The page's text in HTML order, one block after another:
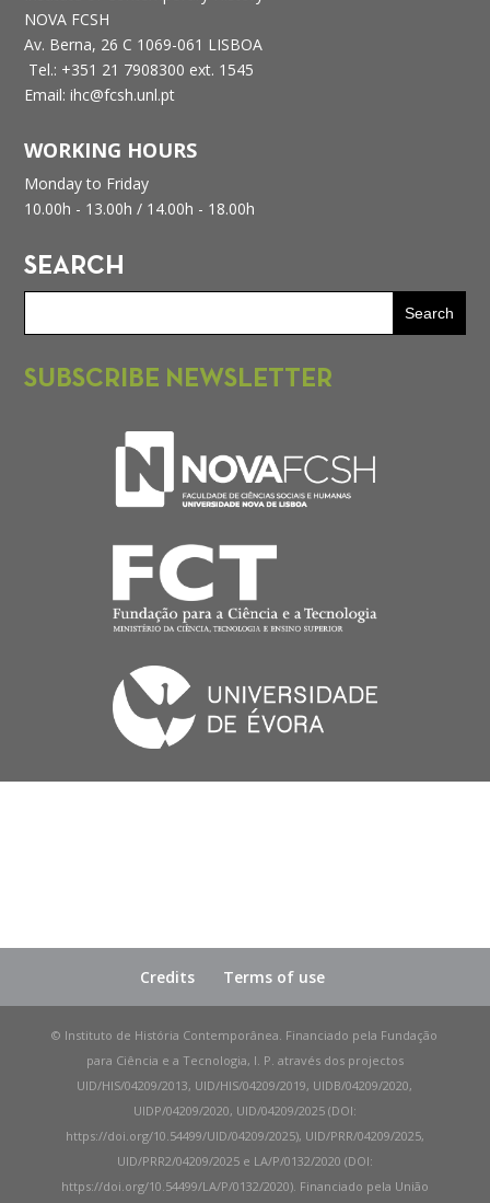
NOVA FCSH
Av. Berna, 26 C 1069-061 LISBOA
Tel.: +351 21 7908300 ext. 1545
Email: ihc@fcsh.unl.pt
WORKING HOURS
Monday to Friday
10.00h - 13.00h / 14.00h - 18.00h
SEARCH
SUBSCRIBE NEWSLETTER
Credits Terms of use
© Instituto de História Contemporânea. Financiado pela Fundação
para Ciência e a Tecnologia, I. P. através dos projectos
UID/HIS/04209/2013, UID/HIS/04209/2019, UIDB/04209/2020,
UIDP/04209/2020, UID/04209/2025 (DOI:
https://doi.org/10.54499/UID/04209/2025), UID/PRR/04209/2025,
UID/PRR2/04209/2025 e LA/P/0132/2020 (DOI:
https://doi.org/10.54499/LA/P/0132/2020). Financiado pela União